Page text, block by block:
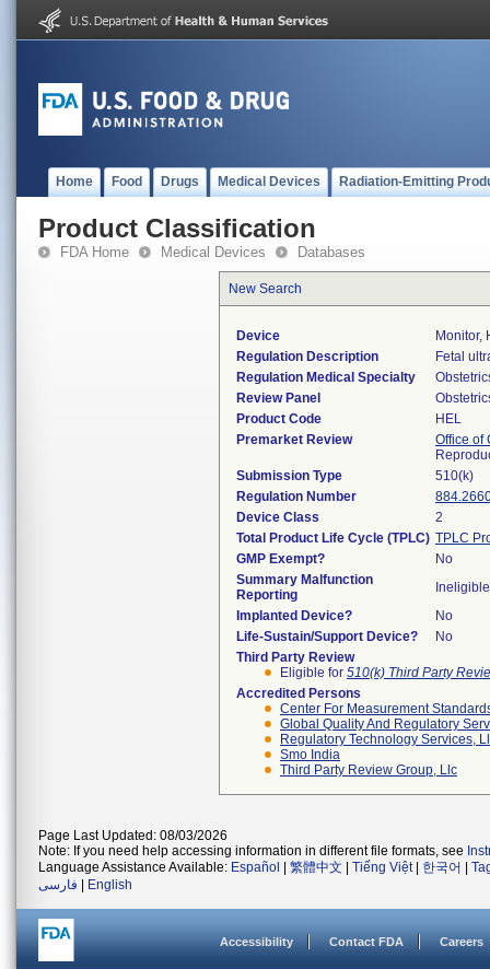
Home Food Drugs Medical Devices Radiation-Emitting
Product Classification
FDA Home Medical Devices Databases
New Search
Device
Monitor,
Regulation Description
Fetal
Regulation Medical Specialty
Review Panel
Product Code
HEL
Premarket Review
Office of
Submission Type
510(k)
Regulation Number
Device Class
2
Total Product Life Cycle (TPLC) TPLC
GMP Exempt?
No
Summary Malfunction
Reporting
Ineligible
Implanted Device?
No
Life-Sustain/Support Device?
No
Third Party Review
Eligible for 510(k) Third Party
Accredited Persons
Center For Measurement
Global Quality And Regulatory
Regulatory Technology Services,
Smo India
Third Party Review Group, Llc
Page Last Updated: 08/03/2026
Note: If you need help accessing information in different file formats, see
Language Assistance Available: Español 繁體中文 Tiếng Việt| 한국어
فارسی
English
Accessibility Contact FDA Careers